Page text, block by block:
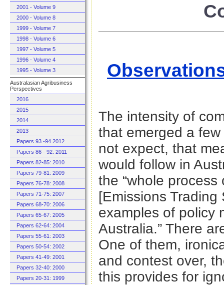
2001 - Volume 9
2000 - Volume 8
1999 - Volume 7
1998 - Volume 6
1997 - Volume 5
1996 - Volume 4
1995 - Volume 3
Australasian Agribusiness
Perspectives
2016
2015
2014
2013
Papers 93 -94 2012
Papers 86 - 92: 2011
Papers 82-85: 2010
Papers 79-81: 2009
Papers 76-78: 2008
Papers 71-75: 2007
Papers 68-70: 2006
Papers 65-67: 2005
Papers 62-64: 2004
Papers 55-61: 2003
Papers 50-54: 2002
Papers 41-49: 2001
Papers 32-40: 2000
Papers 20-31: 1999
The intensity of
that emerged a
not expect, that
would follow in
the “whole
[Emissions
examples of policy
Australia.” There
One of them,
and contest over,
this provides for